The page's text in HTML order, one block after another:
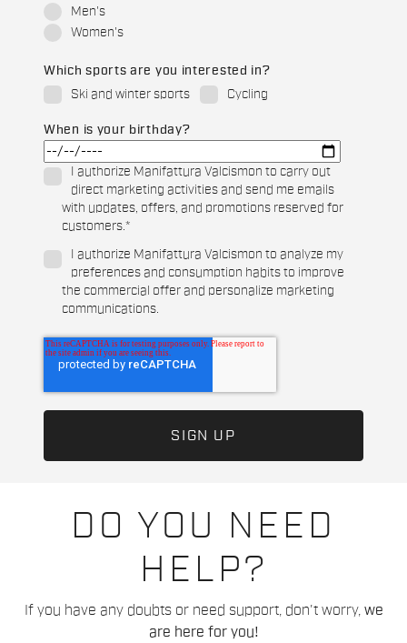
DO YOU NEED
HELP?
If you have any doubts or need support, don't worry, we
are here for you!
Men's
Women's
Which sports are you interested in?
Ski and winter sports
Cycling
When is your birthday?
I authorize Manifattura Valcismon to carry out
direct marketing activities and send me emails
with updates, offers, and promotions reserved for
customers.*
I authorize Manifattura Valcismon to analyze my
preferences and consumption habits to improve
the commercial offer and personalize marketing
communications.